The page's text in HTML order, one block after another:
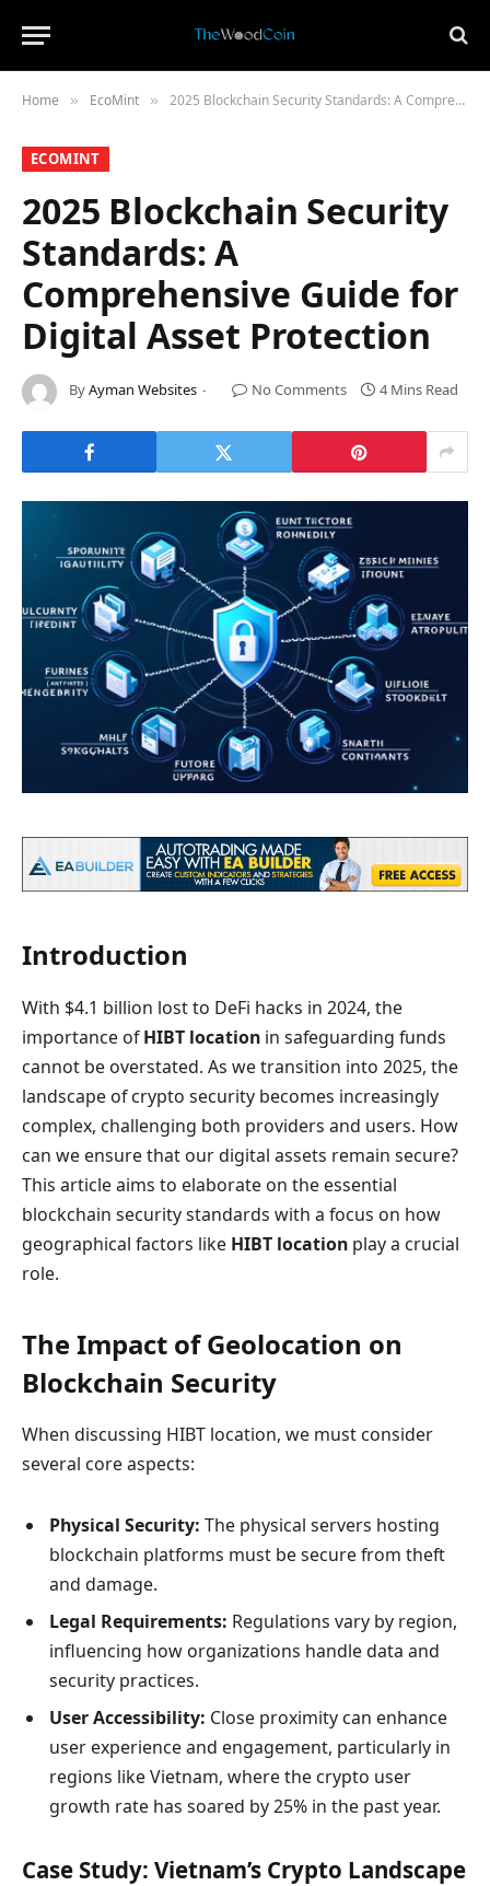
Home » ​EcoMint​ » 2025 Blockchain Security Standards: A Comprehensive Guide for Digital Asset Protection
​ECOMINT​
2025 Blockchain Security
Standards: A
Comprehensive Guide for
Digital Asset Protection
ByAyman Websites No Comments 4 Mins Read
Introduction
With $4.1 billion lost to DeFi hacks in 2024, the
importance ofHIBT location in safeguarding funds
cannot be overstated. As we transition into 2025, the
landscape of crypto security becomes increasingly
complex, challenging both providers and users. How
can we ensure that our digital assets remain secure?
This article aims to elaborate on the essential
blockchain security standards with a focus on how
geographical factors like HIBT location play a crucial
role.
The Impact of Geolocation on
Blockchain Security
When discussing HIBT location, we must consider
several core aspects:
Physical Security: The physical servers hosting
blockchain platforms must be secure from theft
and damage.
Legal Requirements: Regulations vary by region,
influencing how organizations handle data and
security practices.
User Accessibility: Close proximity can enhance
user experience and engagement, particularly in
regions like Vietnam, where the crypto user
growth rate has soared by 25% in the past year.
Case Study: Vietnam’s Crypto Landscape